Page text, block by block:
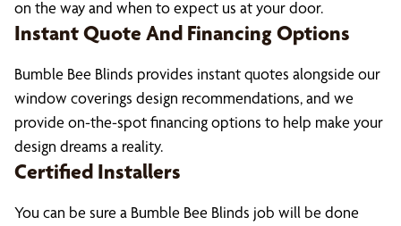
on the way and when to expect us at your door.
Instant Quote And Financing Options
Bumble Bee Blinds provides instant quotes alongside our
window coverings design recommendations, and we
provide on-the-spot financing options to help make your
design dreams a reality.
Certified Installers
You can be sure a Bumble Bee Blinds job will be done